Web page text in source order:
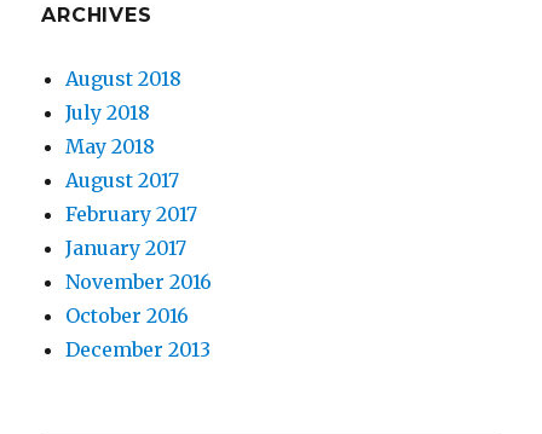
ARCHIVES
August 2018
July 2018
May 2018
August 2017
February 2017
January 2017
November 2016
October 2016
December 2013